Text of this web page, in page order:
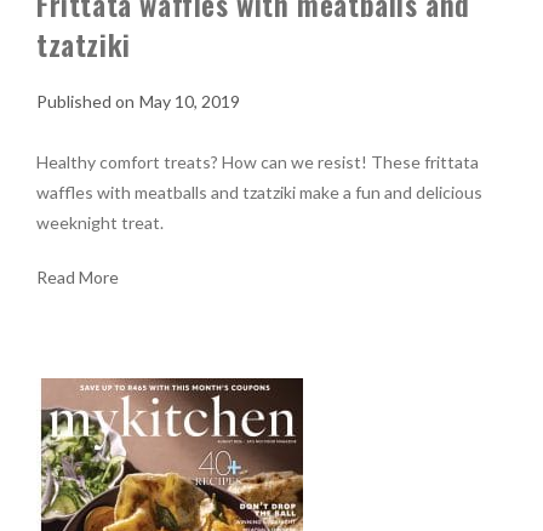
tzatziki
May 10, 2019
Healthy comfort treats? How can we resist! These frittata
waffles with meatballs and tzatziki make a fun and delicious
weeknight treat.
Read More